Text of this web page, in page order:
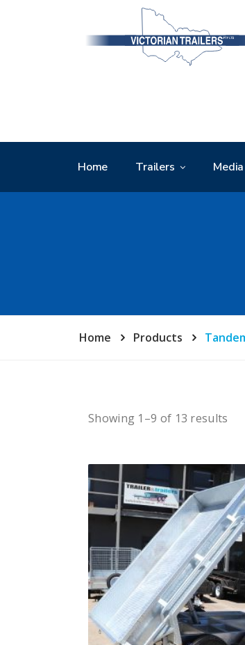
Home Trailers Media
Home Products
Showing 1–9 of 13 results